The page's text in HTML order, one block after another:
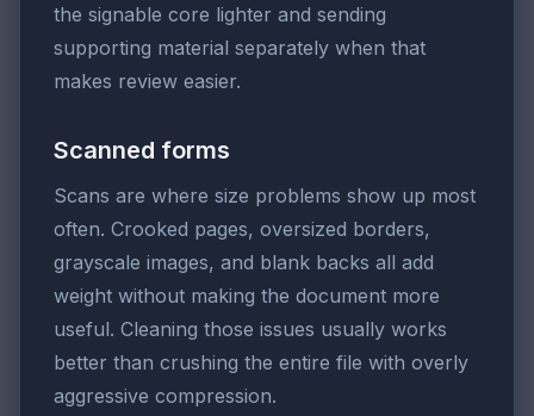
the signable core lighter and sending
supporting material separately when that
makes review easier.
Scanned forms
Scans are where size problems show up most
often. Crooked pages, oversized borders,
grayscale images, and blank backs all add
weight without making the document more
useful. Cleaning those issues usually works
better than crushing the entire file with overly
aggressive compression.